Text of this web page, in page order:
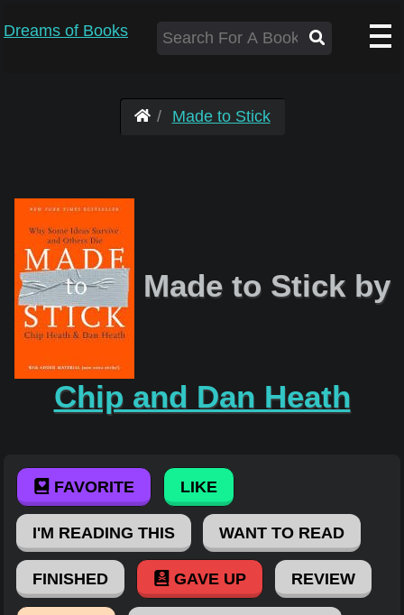
Dreams of Books
Made to Stick
Made to Stick by
Chip and Dan Heath
FAVORITE LIKE
I'M READING THIS WANT TO READ
FINISHED GAVE UP REVIEW